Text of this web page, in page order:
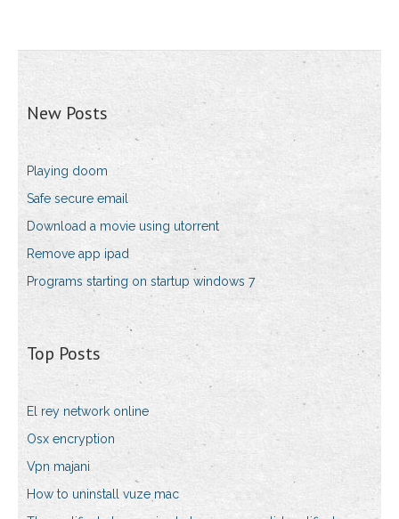
New Posts
Playing doom
Safe secure email
Download a movie using utorrent
Remove app ipad
Programs starting on startup windows 7
Top Posts
El rey network online
Osx encryption
Vpn majani
How to uninstall vuze mac